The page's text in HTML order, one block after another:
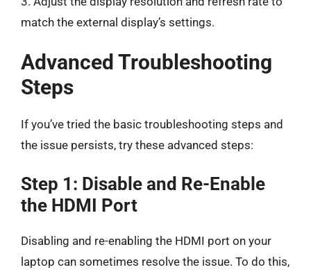
match the external display’s settings.
Advanced Troubleshooting
Steps
If you’ve tried the basic troubleshooting steps and
the issue persists, try these advanced steps:
Step 1: Disable and Re-Enable
the HDMI Port
Disabling and re-enabling the HDMI port on your
laptop can sometimes resolve the issue. To do this,